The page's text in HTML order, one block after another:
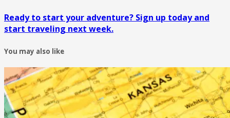
Ready to start your adventure? Sign up today and
start traveling next week.
You may also like